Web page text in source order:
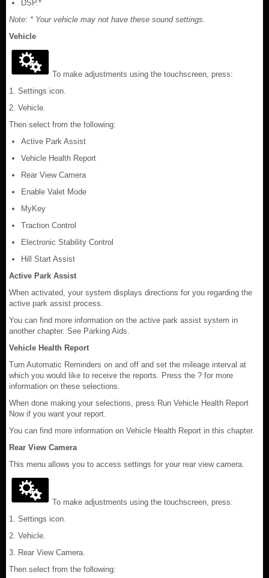
DSP.*
Note: * Your vehicle may not have these sound settings.
Vehicle
To make adjustments using the touchscreen, press:
1. Settings icon.
2. Vehicle.
Then select from the following:
Active Park Assist
Vehicle Health Report
Rear View Camera
Enable Valet Mode
MyKey
Traction Control
Electronic Stability Control
Hill Start Assist
Active Park Assist
When activated, your system displays directions for you regarding the
active park assist process.
You can find more information on the active park assist system in
another chapter. See Parking Aids.
Vehicle Health Report
Turn Automatic Reminders on and off and set the mileage interval at
which you would like to receive the reports. Press the ? for more
information on these selections.
When done making your selections, press Run Vehicle Health Report
Now if you want your report.
You can find more information on Vehicle Health Report in this chapter.
Rear View Camera
This menu allows you to access settings for your rear view camera.
To make adjustments using the touchscreen, press:
1. Settings icon.
2. Vehicle.
3. Rear View Camera.
Then select from the following: